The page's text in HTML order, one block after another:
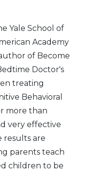
Yale School of
Academy
of Become
Doctor's
treating
Behavioral
more than
very effective
results are
parents teach
children to be